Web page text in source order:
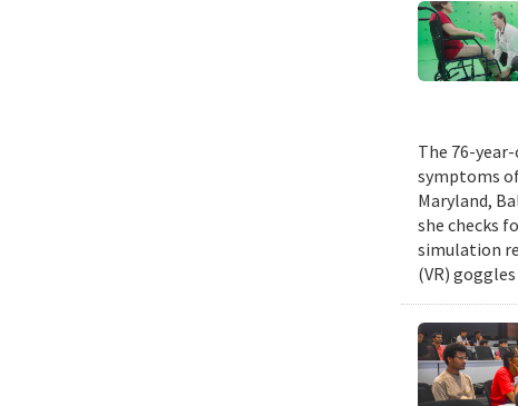
The 76-
symptoms
Maryland,
she checks
simulation
(VR)